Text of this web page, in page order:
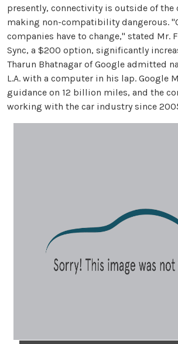
presently, connectivity is outside of the
making non-compatibility dangerous.
companies have to change," stated Mr.
Sync, a $200 option, significantly
Tharun Bhatnagar of Google admitted
L.A. with a computer in his lap. Google
guidance on 12 billion miles, and the
working with the car industry since